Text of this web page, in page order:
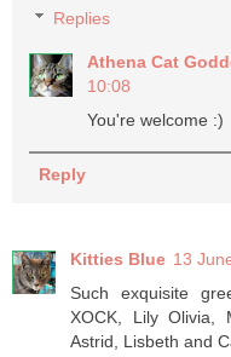
Replies
Athena Cat
10:08
You're welcome :)
Reply
Kitties Blue 13
Such exquisite
XOCK, Lily Olivia,
Astrid, Lisbeth and